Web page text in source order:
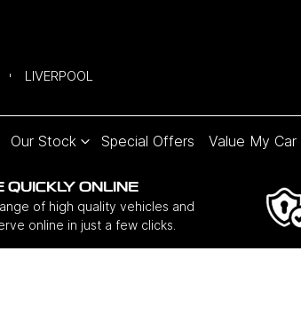
LIVERPOOL
Our Stock Special Offers Value My Car
QUICKLY ONLINE
of high quality vehicles and
online in just a few clicks.